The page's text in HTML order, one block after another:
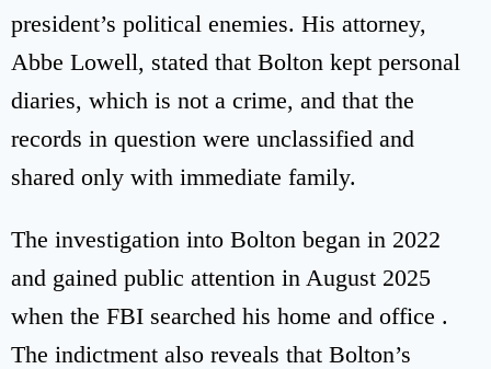
president’s political enemies. His attorney,
Abbe Lowell, stated that Bolton kept personal
diaries, which is not a crime, and that the
records in question were unclassified and
shared only with immediate family.
The investigation into Bolton began in 2022
and gained public attention in August 2025
when the FBI searched his home and office .
The indictment also reveals that Bolton’s